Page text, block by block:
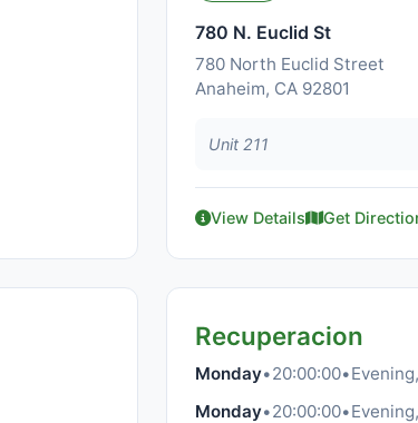
780 N. Euclid St
780 North Euclid Street
Anaheim, CA 92801
Unit 211
View Details Get
Recuperacion
Monday•20:00:00•
Monday•20:00:00•